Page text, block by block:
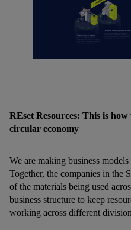
REset Resources: This is
circular economy
We are making business
Together, the companies in the
of the materials being used
business structure to keep
working across different